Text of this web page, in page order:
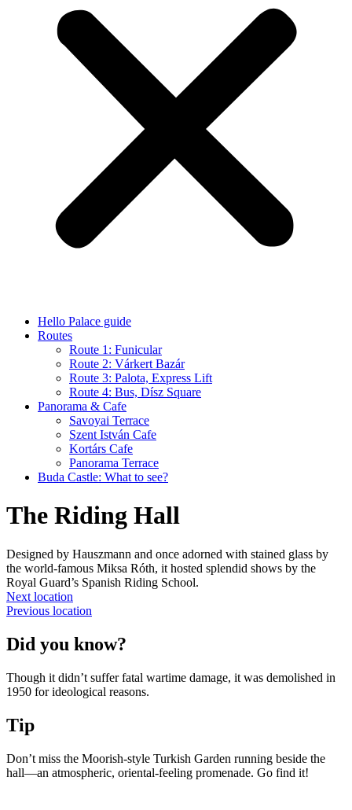
Hello Palace guide
Routes
Route 1: Funicular
Route 2: Várkert Bazár
Route 3: Palota, Express Lift
Route 4: Bus, Dísz Square
Panorama & Cafe
Savoyai Terrace
Szent István Cafe
Kortárs Cafe
Panorama Terrace
Buda Castle: What to see?
The Riding Hall
Designed by Hauszmann and once adorned with stained glass by
the world-famous Miksa Róth, it hosted splendid shows by the
Royal Guard’s Spanish Riding School.
Next location
Previous location
Did you know?
Though it didn’t suffer fatal wartime damage, it was demolished in
1950 for ideological reasons.
Tip
Don’t miss the Moorish-style Turkish Garden running beside the
hall—an atmospheric, oriental-feeling promenade. Go find it!